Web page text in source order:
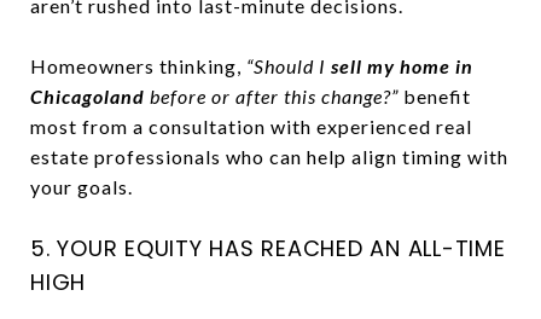
aren’t rushed into last-minute decisions.
Homeowners thinking, “Should I sell my home in
Chicagoland before or after this change?” benefit
most from a consultation with experienced real
estate professionals who can help align timing with
your goals.
5. YOUR EQUITY HAS REACHED AN ALL-TIME
HIGH